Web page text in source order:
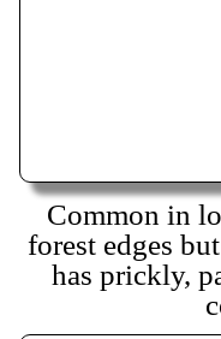
Common in
forest edges
has prickly,